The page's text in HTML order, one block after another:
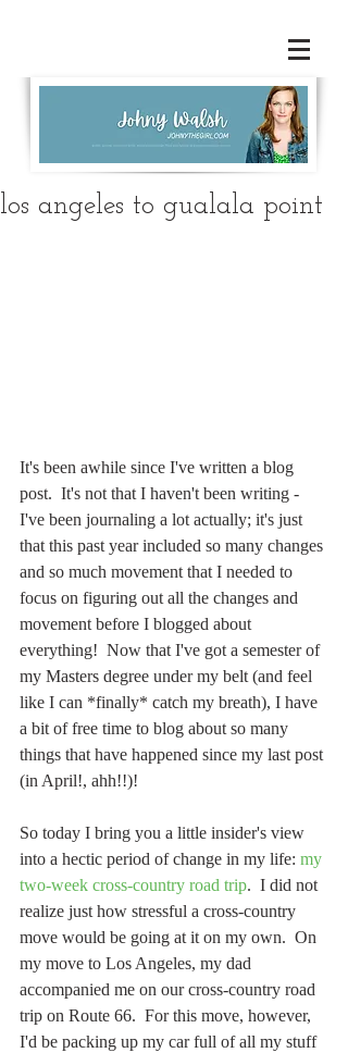
los angeles to gualala point
It's been awhile since I've written a blog
post.  It's not that I haven't been writing -
I've been journaling a lot actually; it's just
that this past year included so many changes
and so much movement that I needed to
focus on figuring out all the changes and
movement before I blogged about
everything!  Now that I've got a semester of
my Masters degree under my belt (and feel
like I can *finally* catch my breath), I have
a bit of free time to blog about so many
things that have happened since my last post
(in April!, ahh!!)!
So today I bring you a little insider's view
into a hectic period of change in my life: my
two-week cross-country road trip.  I did not
realize just how stressful a cross-country
move would be going at it on my own.  On
my move to Los Angeles, my dad
accompanied me on our cross-country road
trip on Route 66.  For this move, however,
I'd be packing up my car full of all my stuff